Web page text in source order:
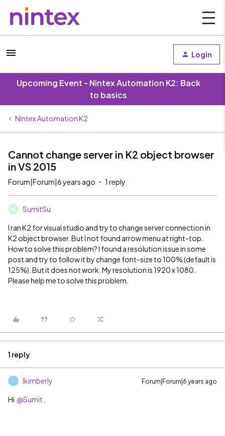
Login
Upcoming Event - Nintex Automation K2: Back
to basics
Nintex Automation K2
Cannot change server in K2 object browser
in VS 2015
Forum|Forum|6 years ago 1 reply
S SumitSu
I ran K2 for visual studio and try to change server connection in
K2 object browser. But I not found arrow menu at right-top.
How to solve this problem? I found a resolution issue in some
post and try to follow it by change font-size to 100% (default is
125%). But it does not work. My resolution is 1920 x 1080.
Please help me to solve this problem.
1 reply
lkimberly Forum|Forum|6 years ago
Hi @Sumit ,